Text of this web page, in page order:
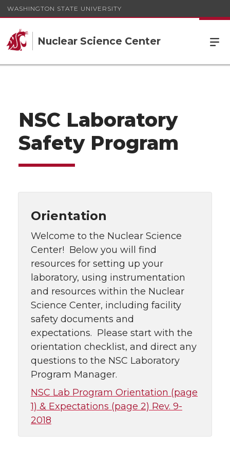
WASHINGTON STATE UNIVERSITY
Nuclear Science Center
NSC Laboratory
Safety Program
Orientation
Welcome to the Nuclear Science
Center! Below you will find
resources for setting up your
laboratory, using instrumentation
and resources within the Nuclear
Science Center, including facility
safety documents and
expectations. Please start with the
orientation checklist, and direct any
questions to the NSC Laboratory
Program Manager.
NSC Lab Program Orientation (page
1) & Expectations (page 2) Rev. 9-
2018